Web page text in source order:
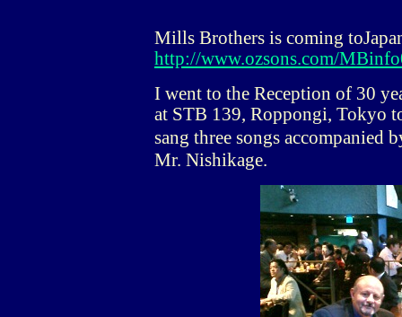
Mills Brothers is coming
http://www.ozsons.com/
I went to the Reception of 30
at STB 139, Roppongi, Tokyo
sang three songs accompanied
Mr. Nishikage.